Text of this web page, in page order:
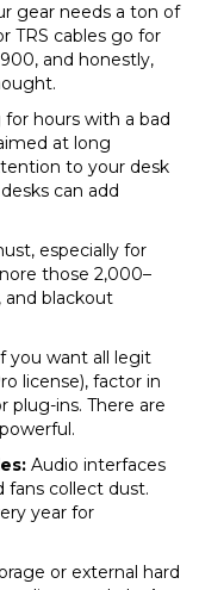
gear needs a ton of
TRS cables go for
and honestly,
hours with a bad
at long
to your desk
can add
especially for
those ₹2,000–
and blackout
you want all legit
license), factor in
plug-ins. There are
Audio interfaces
fans collect dust.
year for
or external hard